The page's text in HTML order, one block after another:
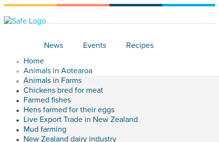
News Events
Recipes
Home
Animals in Aotearoa
Animals in Farms
Chickens bred for meat
Farmed fishes
Hens farmed for their eggs
Live Export Trade in New Zealand
Mud farming
New Zealand dairy industry